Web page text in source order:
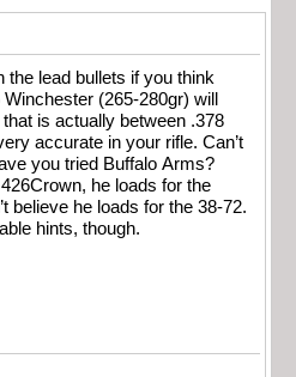
the lead bullets if you think
(265-280gr) will
is actually between .378
accurate in your rifle. Can’t
you tried Buffalo Arms?
he loads for the
believe he loads for the 38-72.
hints, though.